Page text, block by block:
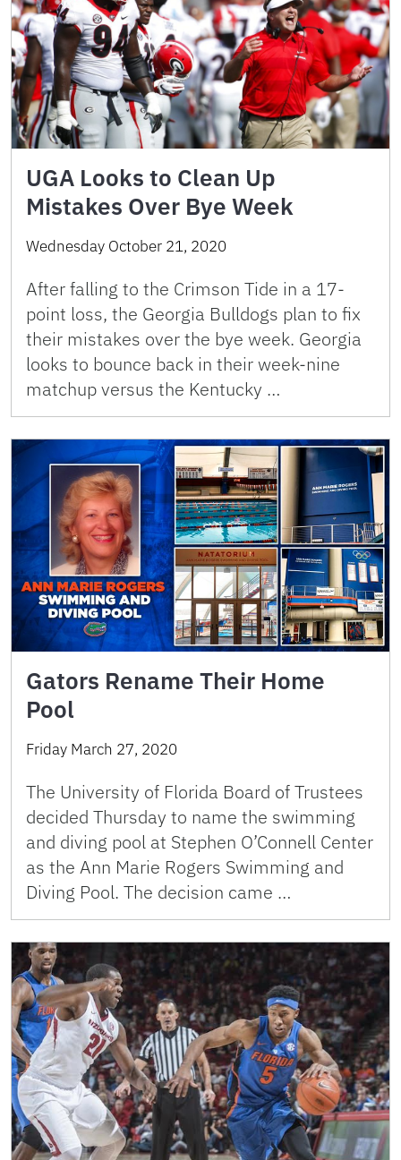
UGA Looks to Clean Up
Mistakes Over Bye Week
Wednesday October 21, 2020
After falling to the Crimson Tide in a 17-
point loss, the Georgia Bulldogs plan to fix
their mistakes over the bye week. Georgia
looks to bounce back in their week-nine
matchup versus the Kentucky …
Gators Rename Their Home
Pool
Friday March 27, 2020
The University of Florida Board of Trustees
decided Thursday to name the swimming
and diving pool at Stephen O’Connell Center
as the Ann Marie Rogers Swimming and
Diving Pool. The decision came …